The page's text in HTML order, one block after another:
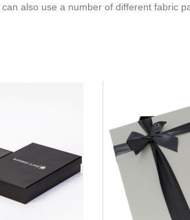
also use a number of different fabric